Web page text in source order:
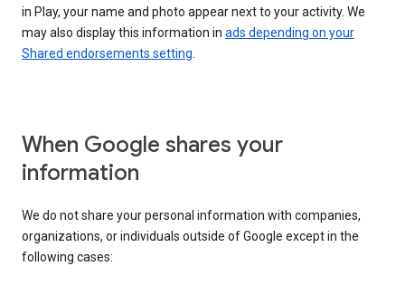
in Play, your name and photo appear next to your activity. We
may also display this information in ads depending on your
Shared endorsements setting
When Google shares your
information
We do not share your personal information with companies,
organizations, or individuals outside of Google except in the
following cases: